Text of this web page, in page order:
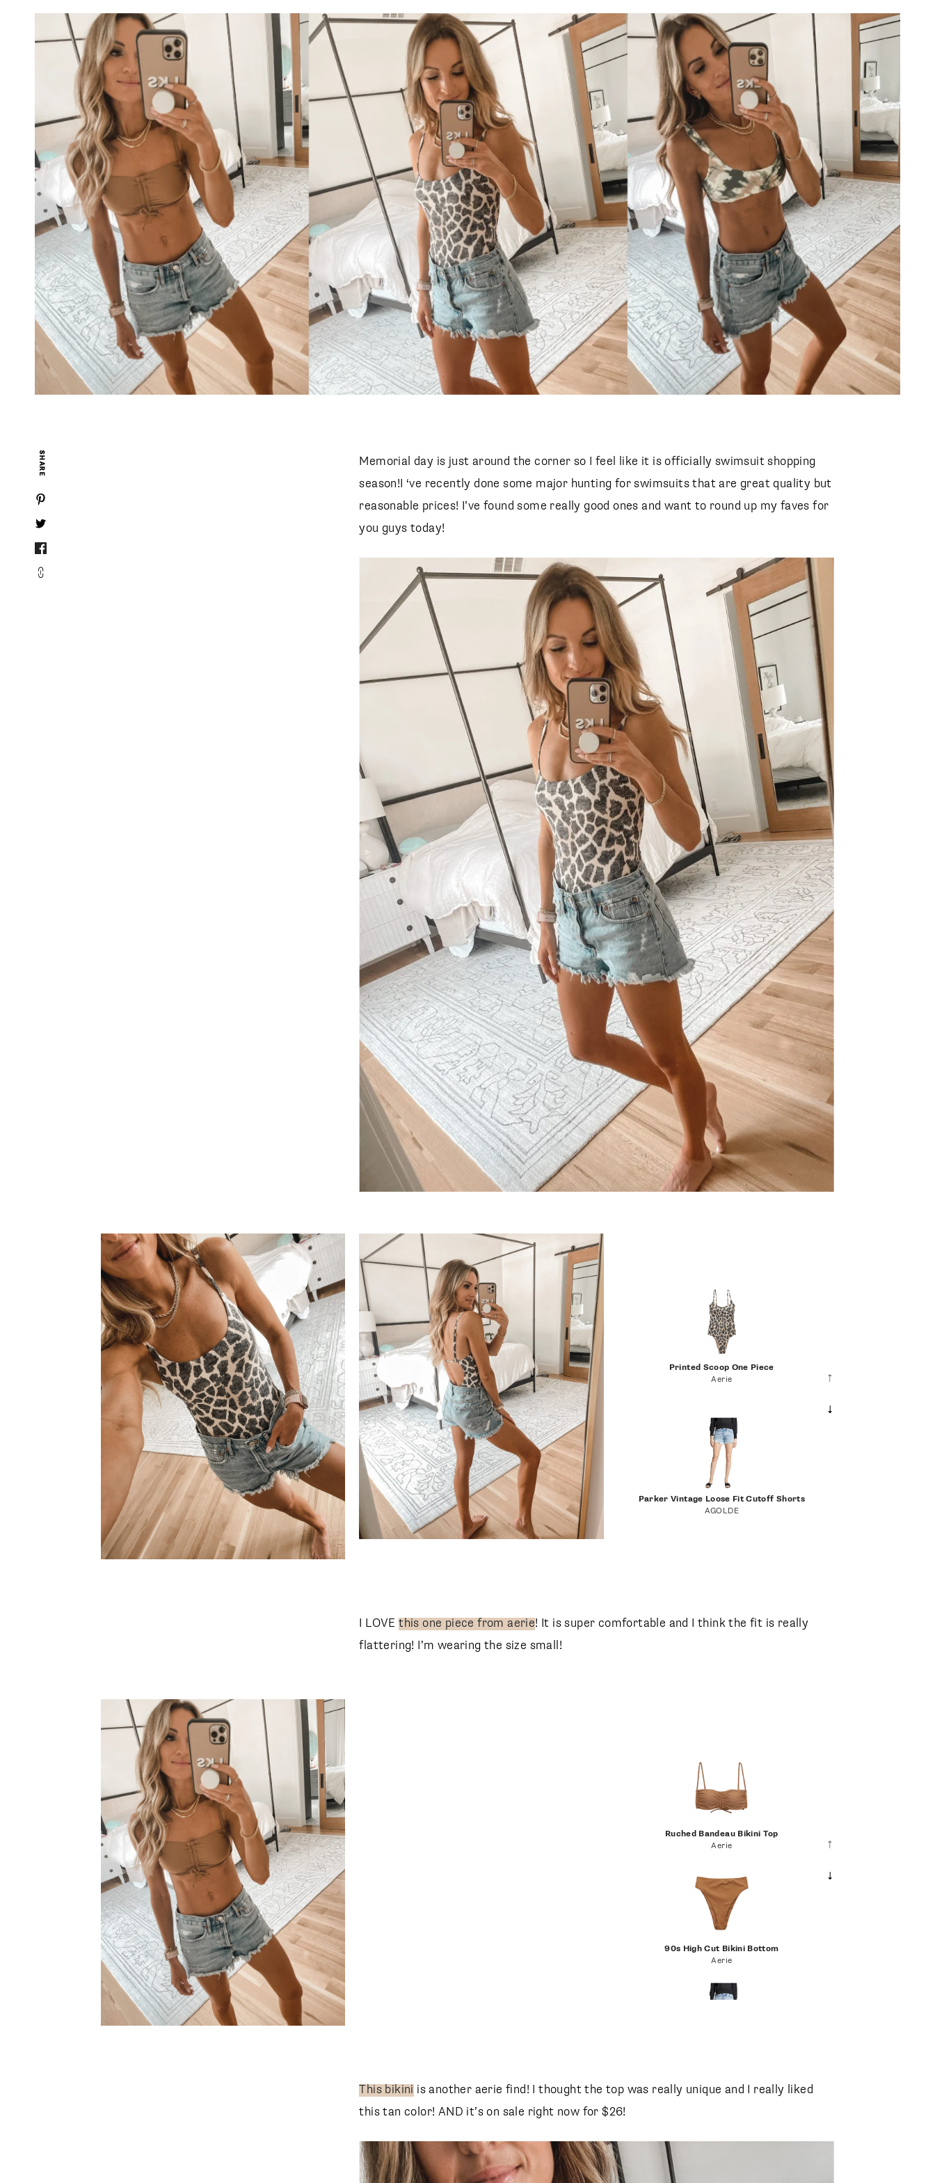
SUBSCRIBE
follow me
SHARE
Memorial day is just around the corner so I feel like it is officially swimsuit shopping
season!I ‘ve recently done some major hunting for swimsuits that are great quality but
reasonable prices! I’ve found some really good ones and want to round up my faves for
you guys today!
Printed Scoop One Piece
Aerie
Parker Vintage Loose Fit Cutoff Shorts
AGOLDE
I LOVEthis one piece from aerie! It is super comfortable and I think the fit is really
flattering! I’m wearing the size small!
Ruched Bandeau Bikini Top
Aerie
90s High Cut Bikini Bottom
Aerie
This bikini is another aerie find! I thought the top was really unique and I really liked
this tan color! AND it’s on sale right now for $26!